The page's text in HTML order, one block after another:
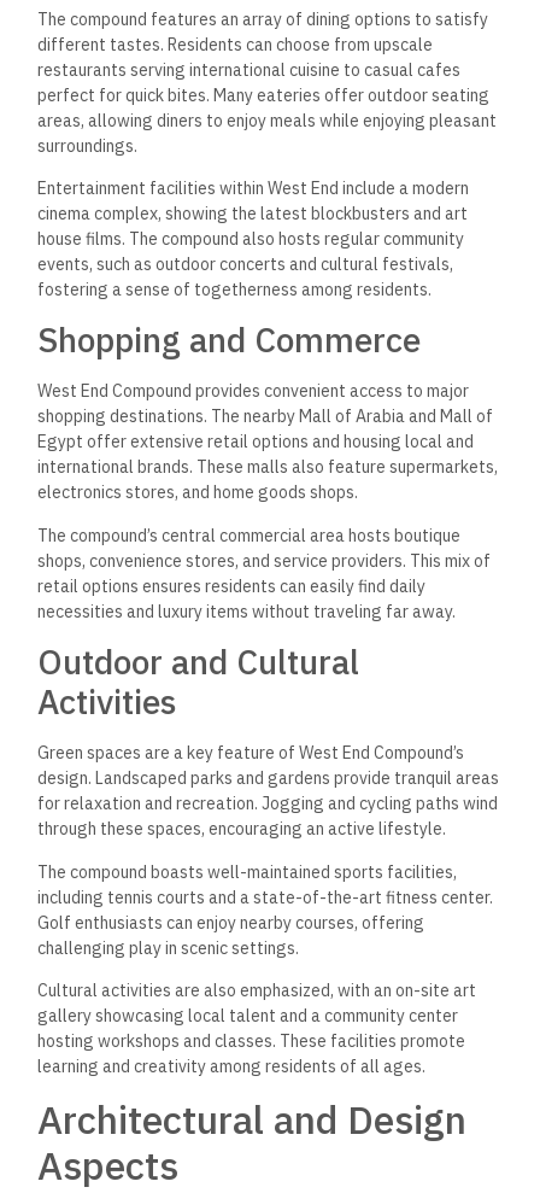
The compound features an array of dining options to satisfy
different tastes. Residents can choose from upscale
restaurants serving international cuisine to casual cafes
perfect for quick bites. Many eateries offer outdoor seating
areas, allowing diners to enjoy meals while enjoying pleasant
surroundings.
Entertainment facilities within West End include a modern
cinema complex, showing the latest blockbusters and art
house films. The compound also hosts regular community
events, such as outdoor concerts and cultural festivals,
fostering a sense of togetherness among residents.
Shopping and Commerce
West End Compound provides convenient access to major
shopping destinations. The nearby Mall of Arabia and Mall of
Egypt offer extensive retail options and housing local and
international brands. These malls also feature supermarkets,
electronics stores, and home goods shops.
The compound’s central commercial area hosts boutique
shops, convenience stores, and service providers. This mix of
retail options ensures residents can easily find daily
necessities and luxury items without traveling far away.
Outdoor and Cultural
Activities
Green spaces are a key feature of West End Compound’s
design. Landscaped parks and gardens provide tranquil areas
for relaxation and recreation. Jogging and cycling paths wind
through these spaces, encouraging an active lifestyle.
The compound boasts well-maintained sports facilities,
including tennis courts and a state-of-the-art fitness center.
Golf enthusiasts can enjoy nearby courses, offering
challenging play in scenic settings.
Cultural activities are also emphasized, with an on-site art
gallery showcasing local talent and a community center
hosting workshops and classes. These facilities promote
learning and creativity among residents of all ages.
Architectural and Design
Aspects